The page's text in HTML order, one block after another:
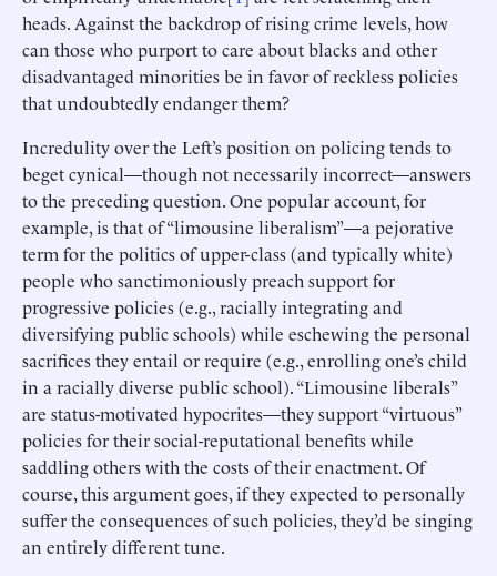
heads. Against the backdrop of rising crime levels, how
can those who purport to care about blacks and other
disadvantaged minorities be in favor of reckless policies
that undoubtedly endanger them?
Incredulity over the Left’s position on policing tends to
beget cynical—though not necessarily incorrect—answers
to the preceding question. One popular account, for
example, is that of “limousine liberalism”—a pejorative
term for the politics of upper-class (and typically white)
people who sanctimoniously preach support for
progressive policies (e.g., racially integrating and
diversifying public schools) while eschewing the personal
sacrifices they entail or require (e.g., enrolling one’s child
in a racially diverse public school). “Limousine liberals”
are status-motivated hypocrites—they support “virtuous”
policies for their social-reputational benefits while
saddling others with the costs of their enactment. Of
course, this argument goes, if they expected to personally
suffer the consequences of such policies, they’d be singing
an entirely different tune.